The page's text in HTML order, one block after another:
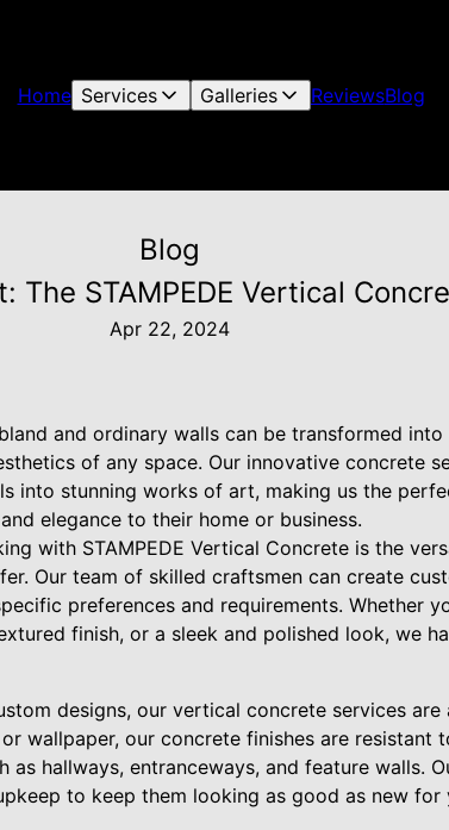
Home Services Galleries ReviewsBlog
Blog
The STAMPEDE Vertical
Apr 22, 2024
and ordinary walls can be transformed
of any space. Our innovative concrete
into stunning works of art, making us the
elegance to their home or business.
with STAMPEDE Vertical Concrete is the
Our team of skilled craftsmen can create
preferences and requirements. Whether
finish, or a sleek and polished look, we
designs, our vertical concrete services are
wallpaper, our concrete finishes are resistant
hallways, entranceways, and feature walls.
to keep them looking as good as new for